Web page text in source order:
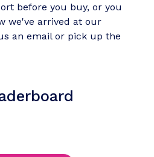
before you buy, or you
we've arrived at our
an email or pick up the